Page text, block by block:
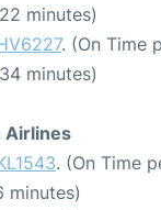
minutes)
. (On Time
minutes)
Airlines
. (On Time
minutes)